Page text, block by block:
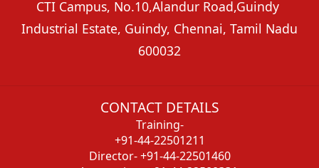
CTI Campus, No.10,Alandur Road,Guindy
Industrial Estate, Guindy, Chennai, Tamil Nadu
600032
CONTACT DETAILS
Training-
+91-44-22501211
Director- +91-44-22501460